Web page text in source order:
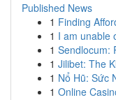
Published News
1 Finding
1 I am unable
1 Sendlocum:
1 Jilibet: The
1 Nổ Hũ: Sức
1 Online